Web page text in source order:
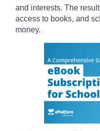
and interests. The
access to books, and
money.